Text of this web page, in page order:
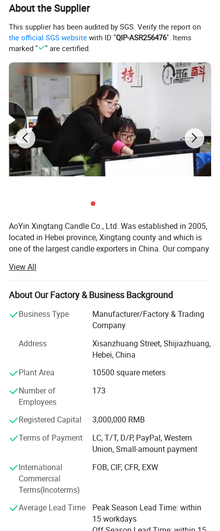
About the Supplier
This supplier has been audited by SGS. Verify the report on
the official SGS website with ID "QIP-ASR256476". Items
marked "
" are certified.
AoYin Xingtang Candle Co., Ltd. Was established in 2005,
located in Hebei province, Xingtang county and which is
one of the largest candle exporters in China. Our company
an area of 10, 000 square meters, 300 employees. R & D
department continue making technical improvements,
new products, new designs, new model. As a candle
order for years. Our main products including: White
candles, Tea light candles, Spiral candles, LED tealight
candle, Pillar candle, Jar candle, Art candles series.
The workers hand craft working rigorous, quality
absolutely reliable. Current monthly production capacity is
comfortable service, Our products have been selling well
in Europe, America, Africa, Southeast Asia and Middle
East markets, we would like to win more favourable
comment with remarkable quality and everlasting
credibility. We welcome all our customers business
Candle Production Line:
Aoyin will control the quality during production, ensure the
goods meet customer's demand.
View All
About Our Factory & Business Background
Business Type
Manufacturer/Factory & Trading
Company
Address
Xisanzhuang Street, Shijiazhuang,
Hebei, China
Plant Area
10500 square meters
Number of
Employees
173
Registered Capital
3,000,000 RMB
Terms of Payment
LC, T/T, D/P, PayPal, Western
Union, Small-amount payment
International
Commercial
Terms(Incoterms)
FOB, CIF, CFR, EXW
Average Lead Time
Peak Season Lead Time: within
15 workdays